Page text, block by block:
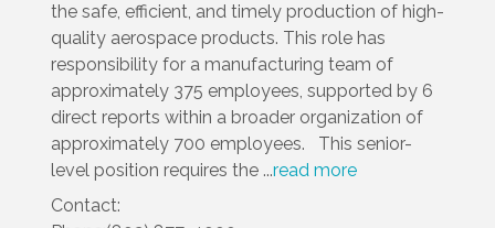
the safe, efficient, and timely production of high-
quality aerospace products. This role has
responsibility for a manufacturing team of
approximately 375 employees, supported by 6
direct reports within a broader organization of
approximately 700 employees. This senior-
level position requires the ...read more
Contact: